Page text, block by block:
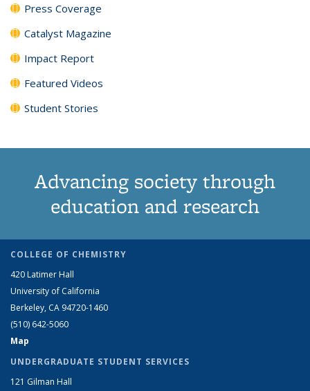
Press Coverage
Catalyst Magazine
Impact Report
Featured Videos
Student Stories
Advancing society through
education and research
COLLEGE OF CHEMISTRY
420 Latimer Hall
University of California
Berkeley, CA 94720-1460
(510) 642-5060
Map
UNDERGRADUATE STUDENT SERVICES
121 Gilman Hall